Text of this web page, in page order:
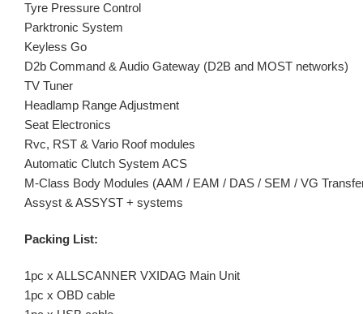
Tyre Pressure Control
Parktronic System
Keyless Go
D2b Command & Audio Gateway (D2B and MOST networks)
TV Tuner
Headlamp Range Adjustment
Seat Electronics
Rvc, RST & Vario Roof modules
Automatic Clutch System ACS
M-Class Body Modules (AAM / EAM / DAS / SEM / VG
Assyst & ASSYST + systems
Packing List:
1pc x ALLSCANNER VXIDAG Main Unit
1pc x OBD cable